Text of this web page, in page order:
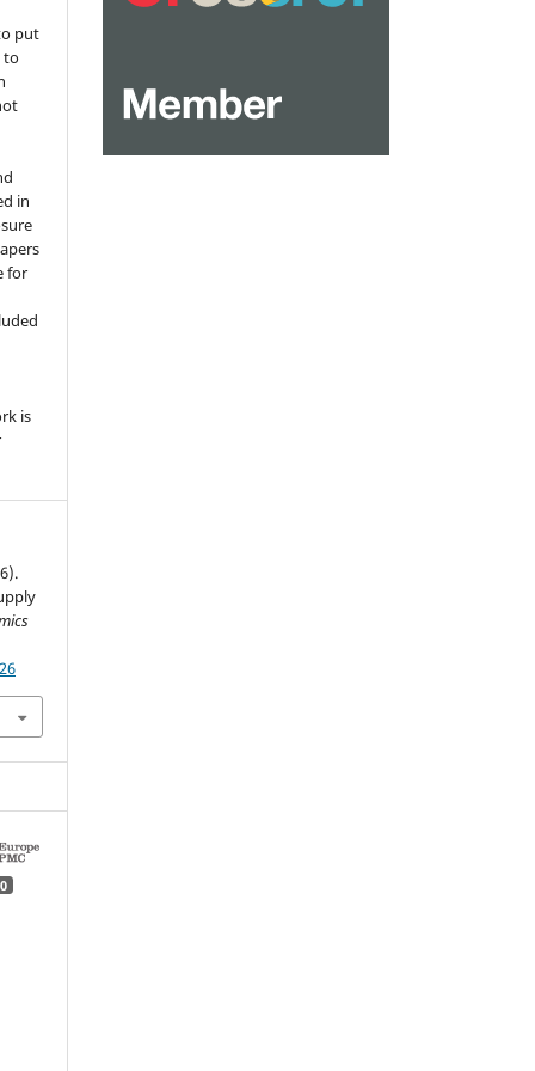
put
to
in
for
is
0